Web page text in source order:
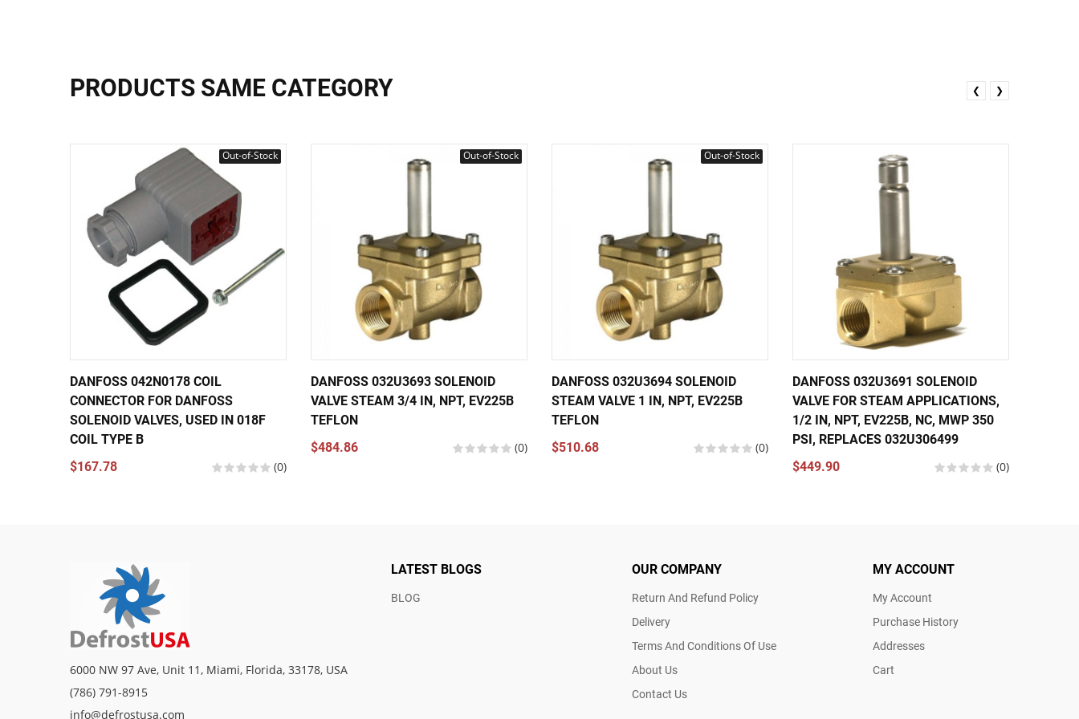
PRODUCTS SAME CATEGORY
Out-of-Stock
DANFOSS 042N0178 COIL
CONNECTOR FOR DANFOSS
SOLENOID VALVES, USED IN 018F
COIL TYPE B
$167.78
(0)
Out-of-Stock
DANFOSS 032U3693 SOLENOID
VALVE STEAM 3/4 IN, NPT, EV225B
TEFLON
$484.86
(0)
Out-of-Stock
DANFOSS 032U3694 SOLENOID
STEAM VALVE 1 IN, NPT, EV225B
TEFLON
$510.68
(0)
DANFOSS 032U3691 SOLENOID
VALVE FOR STEAM APPLICATIONS,
1/2 IN, NPT, EV225B, NC, MWP 350
PSI, REPLACES 032U306499
$449.90
(0)
❮ ❯
6000 NW 97 Ave, Unit 11, Miami, Florida, 33178, USA
(786) 791-8915
info@defrostusa.com
LATEST BLOGS
BLOG
OUR COMPANY
Return And Refund Policy
Delivery
Terms And Conditions Of Use
About Us
Contact Us
MY ACCOUNT
My Account
Purchase History
Addresses
Cart